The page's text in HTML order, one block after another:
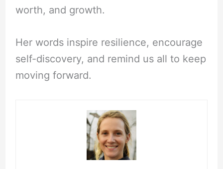
worth, and growth.
Her words inspire resilience, encourage
self-discovery, and remind us all to keep
moving forward.